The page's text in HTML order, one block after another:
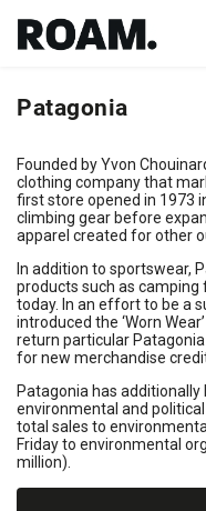
Patagonia
Founded by Yvon
clothing company that
first store opened in 1973
climbing gear before
apparel created for other
In addition to sportswear,
products such as camping
today. In an effort to be a
introduced the ‘Worn
return particular
for new merchandise
Patagonia has
environmental and
total sales to
Friday to environmental
million).